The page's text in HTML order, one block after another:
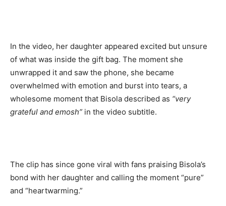
In the video, her daughter appeared excited but unsure
of what was inside the gift bag. The moment she
unwrapped it and saw the phone, she became
overwhelmed with emotion and burst into tears, a
wholesome moment that Bisola described as “very
grateful and emosh” in the video subtitle.
The clip has since gone viral with fans praising Bisola’s
bond with her daughter and calling the moment “pure”
and “heartwarming.”